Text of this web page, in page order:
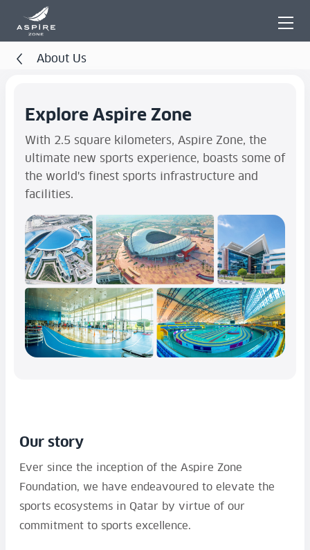
About Us
Explore Aspire Zone
With 2.5 square kilometers, Aspire Zone, the
ultimate new sports experience, boasts some of
the world's finest sports infrastructure and
facilities.
Our story
Ever since the inception of the Aspire Zone
Foundation, we have endeavoured to elevate the
sports ecosystems in Qatar by virtue of our
commitment to sports excellence.